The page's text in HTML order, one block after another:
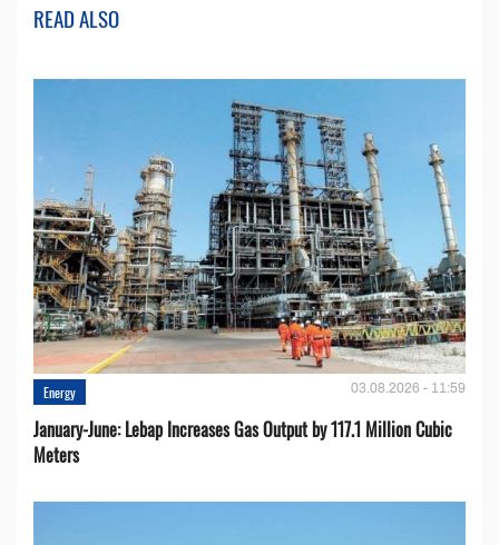
READ ALSO
Energy 03.08.2026 - 11:59
January-June: Lebap Increases Gas Output by 117.1 Million Cubic
Meters